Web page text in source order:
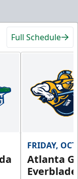
Full Schedule
FRIDAY,
Atlanta